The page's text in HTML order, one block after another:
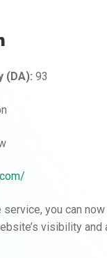
(DA): 93
you can
visibility and